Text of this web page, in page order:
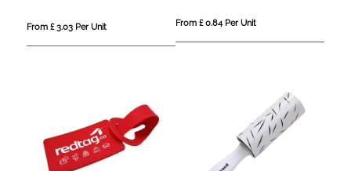
From £ 3.03 Per Unit From £ 0.84 Per Unit